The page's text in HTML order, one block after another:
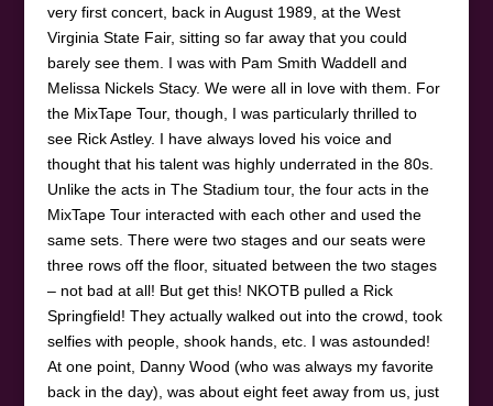
very first concert, back in August 1989, at the West
Virginia State Fair, sitting so far away that you could
barely see them. I was with Pam Smith Waddell and
Melissa Nickels Stacy. We were all in love with them. For
the MixTape Tour, though, I was particularly thrilled to
see Rick Astley. I have always loved his voice and
thought that his talent was highly underrated in the 80s.
Unlike the acts in The Stadium tour, the four acts in the
MixTape Tour interacted with each other and used the
same sets. There were two stages and our seats were
three rows off the floor, situated between the two stages
– not bad at all! But get this! NKOTB pulled a Rick
Springfield! They actually walked out into the crowd, took
selfies with people, shook hands, etc. I was astounded!
At one point, Danny Wood (who was always my favorite
back in the day), was about eight feet away from us, just